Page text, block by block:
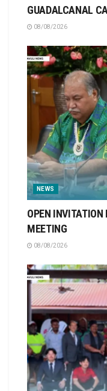
GUADALCANAL
08/08/2026
NEWS
OPEN INVITATION
MEETING
08/08/2026